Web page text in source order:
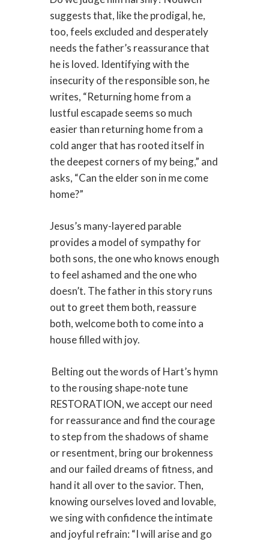
suggests that, like the prodigal, he,
too, feels excluded and desperately
needs the father’s reassurance that
he is loved. Identifying with the
insecurity of the responsible son, he
writes, “Returning home from a
lustful escapade seems so much
easier than returning home from a
cold anger that has rooted itself in
the deepest corners of my being,” and
asks, “Can the elder son in me come
home?”
Jesus’s many-layered parable
provides a model of sympathy for
both sons, the one who knows enough
to feel ashamed and the one who
doesn’t. The father in this story runs
out to greet them both, reassure
both, welcome both to come into a
house filled with joy.
Belting out the words of Hart’s hymn
to the rousing shape-note tune
RESTORATION, we accept our need
for reassurance and find the courage
to step from the shadows of shame
or resentment, bring our brokenness
and our failed dreams of fitness, and
hand it all over to the savior. Then,
knowing ourselves loved and lovable,
we sing with confidence the intimate
and joyful refrain: “I will arise and go